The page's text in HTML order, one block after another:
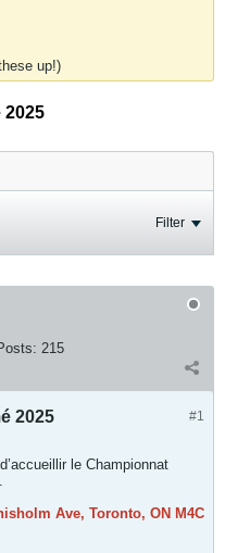
up!)
2025
Filter
215
#1
2025
le Championnat
Ave, Toronto, ON M4C